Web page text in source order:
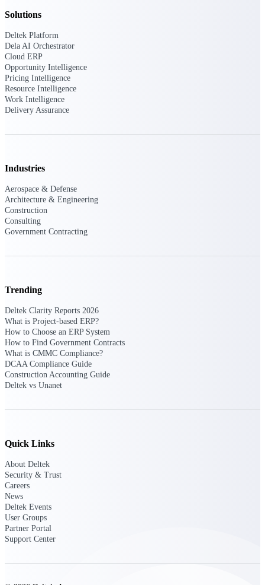
Project and accounting software for small
Intelligence
U.S. Federal Packages
Shape your federal pipeline around
opportunities you can win — with early
signals, agency history, and competitive
context your team can act on.
State & Local Packages
Win more contracts with pricing intelligence
Solutions
Deltek Platform
Dela AI Orchestrator
Cloud ERP
Opportunity Intelligence
Pricing Intelligence
Resource Intelligence
Work Intelligence
Delivery Assurance
Industries
Aerospace & Defense
Architecture & Engineering
Construction
Consulting
Government Contracting
Trending
Deltek Clarity Reports 2026
What is Project-based ERP?
How to Choose an ERP System
How to Find Government Contracts
What is CMMC Compliance?
DCAA Compliance Guide
Construction Accounting Guide
Deltek vs Unanet
Quick Links
About Deltek
Security & Trust
Careers
News
Deltek Events
User Groups
Partner Portal
Support Center